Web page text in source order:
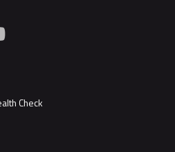
Check